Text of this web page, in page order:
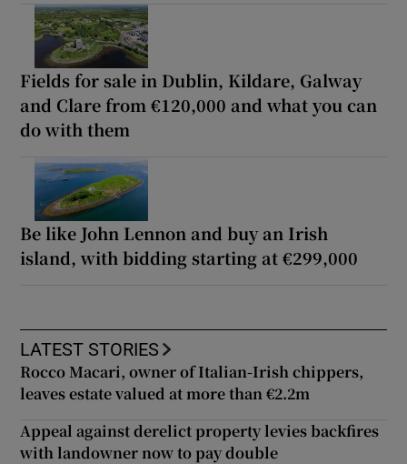
Fields for sale in Dublin, Kildare, Galway
and Clare from €120,000 and what you can
do with them
Be like John Lennon and buy an Irish
island, with bidding starting at €299,000
LATEST STORIES
Rocco Macari, owner of Italian-Irish chippers,
leaves estate valued at more than €2.2m
Appeal against derelict property levies backfires
with landowner now to pay double